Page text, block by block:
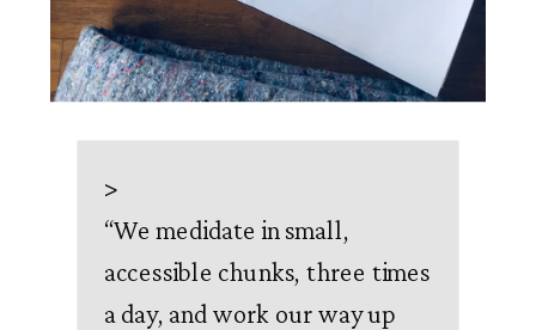
>
“We medidate in small,
accessible chunks, three times
a day, and work our way up